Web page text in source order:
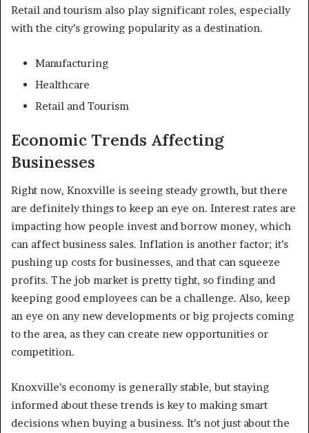
Retail and tourism also play significant roles, especially
with the city’s growing popularity as a destination.
Manufacturing
Healthcare
Retail and Tourism
Economic Trends Affecting
Businesses
Right now, Knoxville is seeing steady growth, but there
are definitely things to keep an eye on. Interest rates are
impacting how people invest and borrow money, which
can affect business sales. Inflation is another factor; it’s
pushing up costs for businesses, and that can squeeze
profits. The job market is pretty tight, so finding and
keeping good employees can be a challenge. Also, keep
an eye on any new developments or big projects coming
to the area, as they can create new opportunities or
competition.
Knoxville’s economy is generally stable, but staying
informed about these trends is key to making smart
decisions when buying a business. It’s not just about the